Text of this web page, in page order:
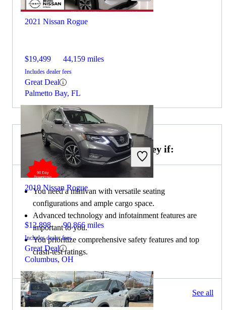
2021 Nissan Rogue
$19,499 44,159 miles
Includes dealer fees
Great Deal
Palmetto Bay, FL
2019 Nissan Rogue
$12,898 90,866 miles
Includes dealer fees
Great Deal
Columbus, OH
Choose the 2021 Honda Odyssey if:
You need a minivan with versatile seating
configurations and ample cargo space.
Advanced technology and infotainment features are
important to you.
You prioritize comprehensive safety features and top
crash-test ratings.
107 results Columbus, OH See all